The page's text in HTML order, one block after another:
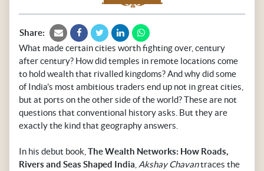
Share:
What made certain cities worth fighting over, century
after century? How did temples in remote locations come
to hold wealth that rivalled kingdoms? And why did some
of India's most ambitious traders end up not in great cities,
but at ports on the other side of the world? These are not
questions that conventional history asks. But they are
exactly the kind that geography answers.
In his debut book, The Wealth Networks: How Roads,
Rivers and Seas Shaped India Akshay Chavantraces the